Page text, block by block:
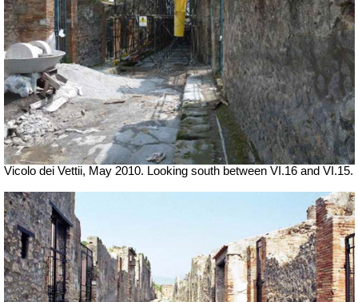
Vicolo dei Vettii, May 2010. Looking south between VI.16 and VI.15.